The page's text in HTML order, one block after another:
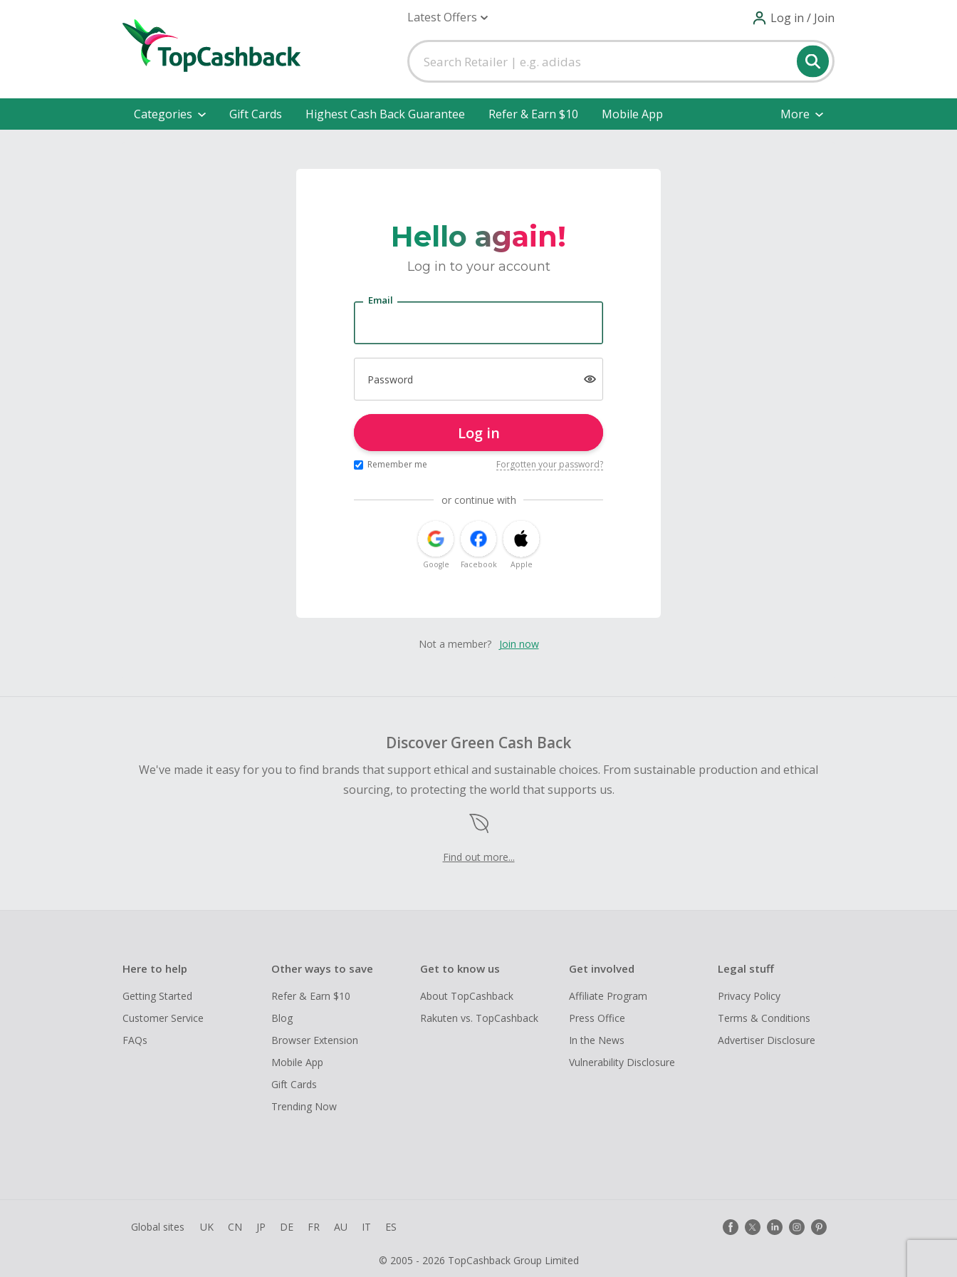
Latest Offers Log in / Join
Categories Gift Cards Highest Cash Back Guarantee Refer & Earn $10 Mobile App More
Hello again!
Log in to your account
Email
Password
Log in
Remember me Forgotten your password?
or continue with
Google Facebook Apple
Not a member? Join now
Discover Green Cash Back
We've made it easy for you to find brands that support ethical and sustainable choices. From sustainable production and ethical
sourcing, to protecting the world that supports us.
Find out more...
Here to help
Getting Started
Customer Service
FAQs
Other ways to save
Refer & Earn $10
Blog
Browser Extension
Mobile App
Gift Cards
Trending Now
Get to know us
About TopCashback
Rakuten vs. TopCashback
Get involved
Affiliate Program
Press Office
In the News
Vulnerability Disclosure
Legal stuff
Privacy Policy
Terms & Conditions
Advertiser Disclosure
Global sites UK CN JP DE FR AU IT ES
© 2005 - 2026 TopCashback Group Limited